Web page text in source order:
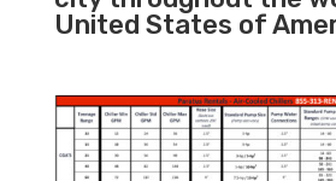
United States of